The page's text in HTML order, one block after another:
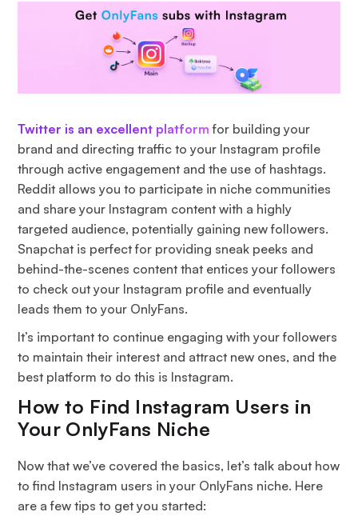
Twitter is an excellent platform for building your
brand and directing traffic to your Instagram profile
through active engagement and the use of hashtags.
Reddit allows you to participate in niche communities
and share your Instagram content with a highly
targeted audience, potentially gaining new followers.
Snapchat is perfect for providing sneak peeks and
behind-the-scenes content that entices your followers
to check out your Instagram profile and eventually
leads them to your OnlyFans.
It’s important to continue engaging with your followers
to maintain their interest and attract new ones, and the
best platform to do this is Instagram.
How to Find Instagram Users in
Your OnlyFans Niche
Now that we’ve covered the basics, let’s talk about how
to find Instagram users in your OnlyFans niche. Here
are a few tips to get you started: